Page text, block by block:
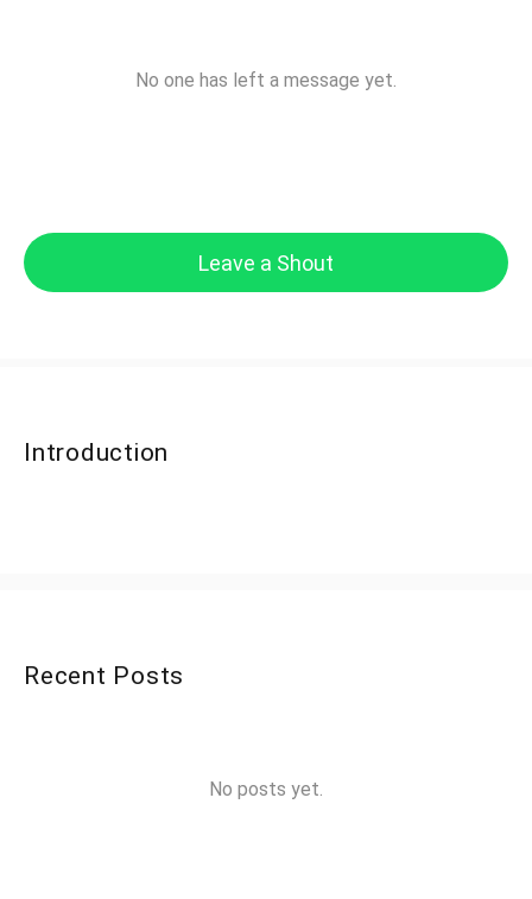
No one has left a message yet.
Leave a Shout
Introduction
Recent Posts
No posts yet.